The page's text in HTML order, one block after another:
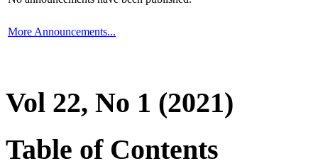
More Announcements...
Vol 22, No 1 (2021)
Table of Contents